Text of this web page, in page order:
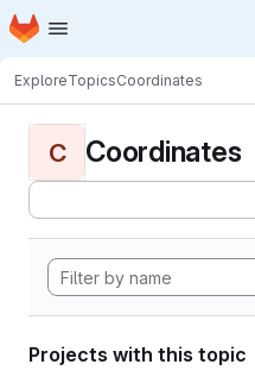
Skip to main content
Homepage
ExploreTopicsCoordinates
C Coordinates
Projects with this topic